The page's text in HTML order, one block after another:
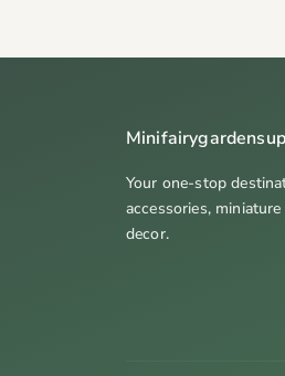
Your one-stop
accessories,
decor.